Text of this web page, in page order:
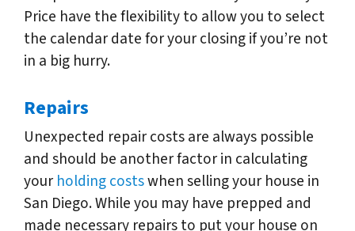
Price have the flexibility to allow you to select
the calendar date for your closing if you’re not
in a big hurry.
Repairs
Unexpected repair costs are always possible
and should be another factor in calculating
your holding costswhen selling your house in
San Diego. While you may have prepped and
made necessary repairs to put your house on